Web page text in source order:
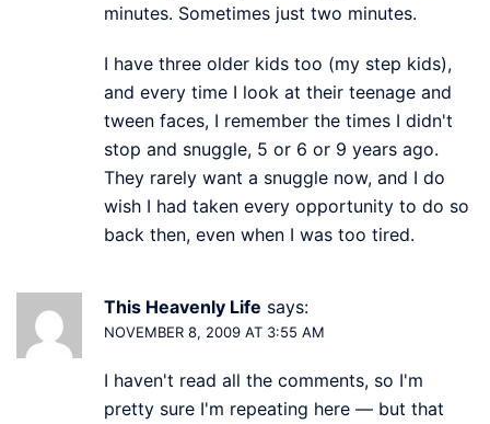
minutes. Sometimes just two minutes.
I have three older kids too (my step kids),
and every time I look at their teenage and
tween faces, I remember the times I didn't
stop and snuggle, 5 or 6 or 9 years ago.
They rarely want a snuggle now, and I do
wish I had taken every opportunity to do so
back then, even when I was too tired.
This Heavenly Life says:
NOVEMBER 8, 2009 AT 3:55 AM
I haven't read all the comments, so I'm
pretty sure I'm repeating here — but that